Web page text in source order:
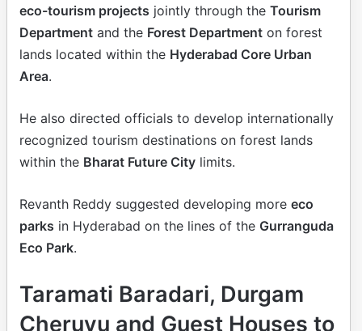
eco-tourism projects jointly through the Tourism
Department and the Forest Department on forest
lands located within the Hyderabad Core Urban
Area.
He also directed officials to develop internationally
recognized tourism destinations on forest lands
within the Bharat Future City limits.
Revanth Reddy suggested developing more eco
parks in Hyderabad on the lines of the Gurranguda
Eco Park.
Taramati Baradari, Durgam
Cheruvu and Guest Houses to